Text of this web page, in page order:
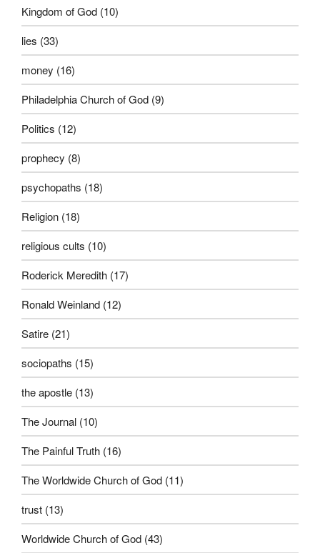
Kingdom of God (10)
lies (33)
money (16)
Philadelphia Church of God (9)
Politics (12)
prophecy (8)
psychopaths (18)
Religion (18)
religious cults (10)
Roderick Meredith (17)
Ronald Weinland (12)
Satire (21)
sociopaths (15)
the apostle (13)
The Journal (10)
The Painful Truth (16)
The Worldwide Church of God (11)
trust (13)
Worldwide Church of God (43)